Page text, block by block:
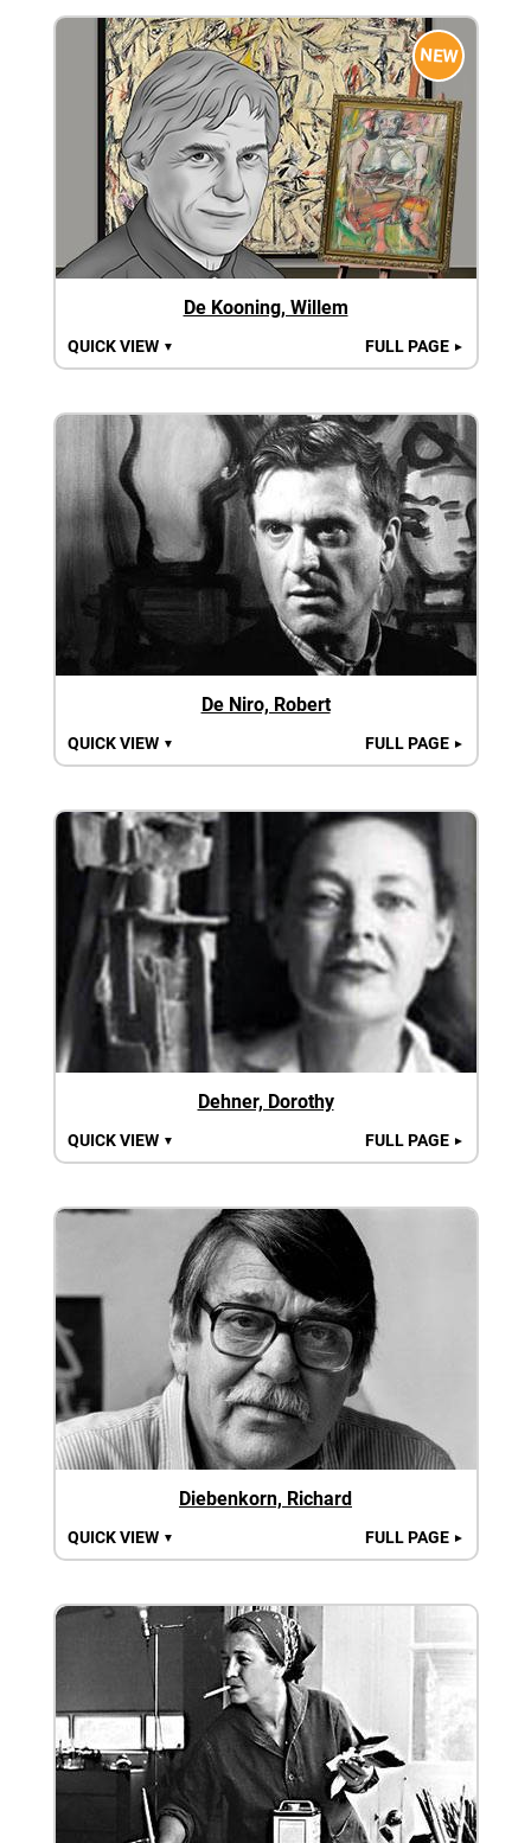
NEW
De Kooning, Willem
QUICK VIEW ▼ FULL PAGE ►
De Niro, Robert
QUICK VIEW ▼ FULL PAGE ►
Dehner, Dorothy
QUICK VIEW ▼ FULL PAGE ►
Diebenkorn, Richard
QUICK VIEW ▼ FULL PAGE ►